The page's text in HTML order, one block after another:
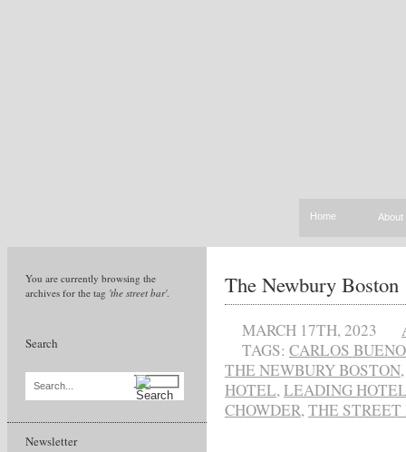
Home About
You are currently browsing the
archives for the tag 'the street bar'.
Search
Search...
Newsletter
The Newbury Boston
MARCH 17TH, 2023
TAGS: CARLOS BUENO
THE NEWBURY BOSTON
HOTEL,LEADING
CHOWDER,THE STREET